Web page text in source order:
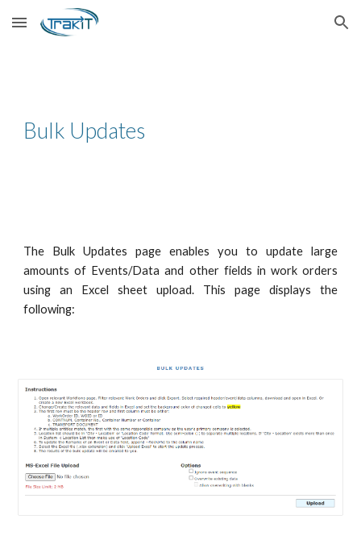
Skip to main content Skip to navigation
Bulk Updates
The Bulk Updates page enables you to update large
amounts of Events/Data and other fields in work orders
using an Excel sheet upload. This page displays the
following: